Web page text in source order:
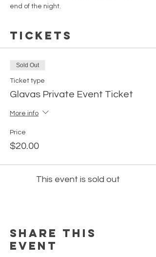
end of the night.
Tickets
Sold Out
Ticket type
Glavas Private Event Ticket
More info
Price
$20.00
This event is sold out
Share this
event